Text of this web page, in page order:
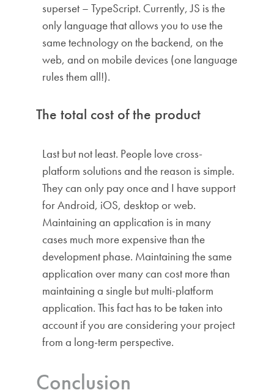
superset – TypeScript. Currently, JS is the
only language that allows you to use the
same technology on the backend, on the
web, and on mobile devices (one language
rules them all!).
The total cost of the product
Last but not least. People love cross-
platform solutions and the reason is simple.
They can only pay once and I have support
for Android, iOS, desktop or web.
Maintaining an application is in many
cases much more expensive than the
development phase. Maintaining the same
application over many can cost more than
maintaining a single but multi-platform
application. This fact has to be taken into
account if you are considering your project
from a long-term perspective.
Conclusion